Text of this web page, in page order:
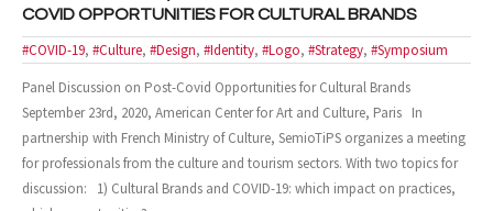
- Design and Architecture
- Digital, Technologies and Medias
SOLUTIONS
- Your Project
COVID OPPORTUNITIES FOR CULTURAL BRANDS
#COVID-19, #Culture, #Design, #Identity, #Logo, #Strategy, #Symposium
Panel Discussion on Post-Covid Opportunities for Cultural Brands
September 23rd, 2020, American Center for Art and Culture, Paris In
partnership with French Ministry of Culture, SemioTiPS organizes a meeting
for professionals from the culture and tourism sectors. With two topics for
discussion: 1) Cultural Brands and COVID-19: which impact on practices,